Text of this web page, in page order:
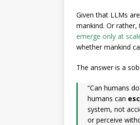
Given that LLMs
mankind. Or
emerge only at
whether mankind
The answer is a
“Can humans
humans can
system, not
or perceive